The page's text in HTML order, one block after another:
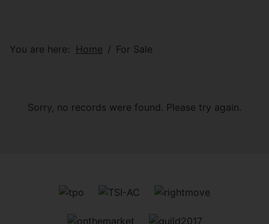
You are here: Home For Sale
Sorry, no records were found. Please try again.